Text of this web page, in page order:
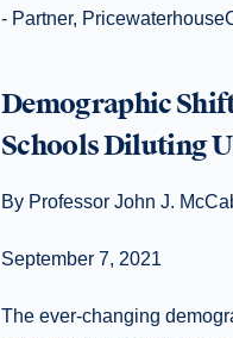
- Partner,
Demographic
Schools Diluting
By Professor John J.
September 7, 2021
The ever-changing